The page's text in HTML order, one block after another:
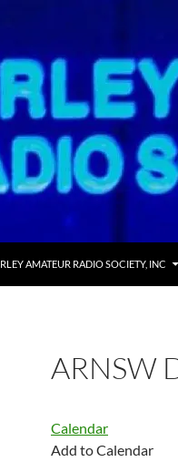
AMATEUR RADIO SOCIETY, INC
ARNSW
Calendar
Add to Calendar